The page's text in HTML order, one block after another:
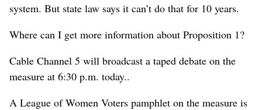
system. But state law says it can’t do that for 10 years.
Where can I get more information about Proposition 1?
Cable Channel 5 will broadcast a taped debate on the
measure at 6:30 p.m. today..
A League of Women Voters pamphlet on the measure is